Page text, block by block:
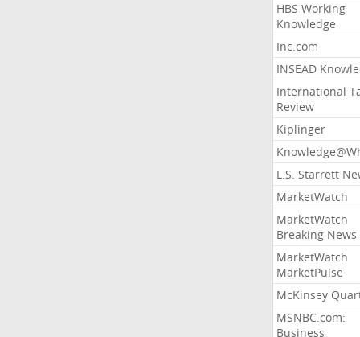
HBS Working
Knowledge
Inc.com
INSEAD
International
Review
Kiplinger
L.S. Starrett
MarketWatch
MarketWatch
Breaking News
MarketWatch
MarketPulse
McKinsey
MSNBC.com:
Business